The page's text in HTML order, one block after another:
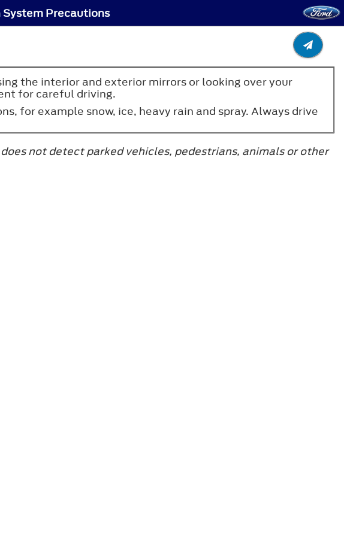
Precautions
the interior and exterior mirrors or looking over your
for careful driving.
for example snow, ice, heavy rain and spray. Always drive
not detect parked vehicles, pedestrians, animals or other